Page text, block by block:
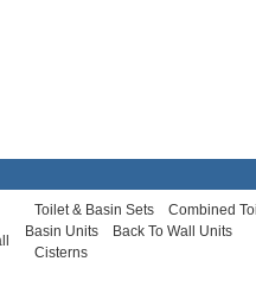
Toilet & Basin Sets
Combined
Basin Units
Back To Wall Units
Cisterns